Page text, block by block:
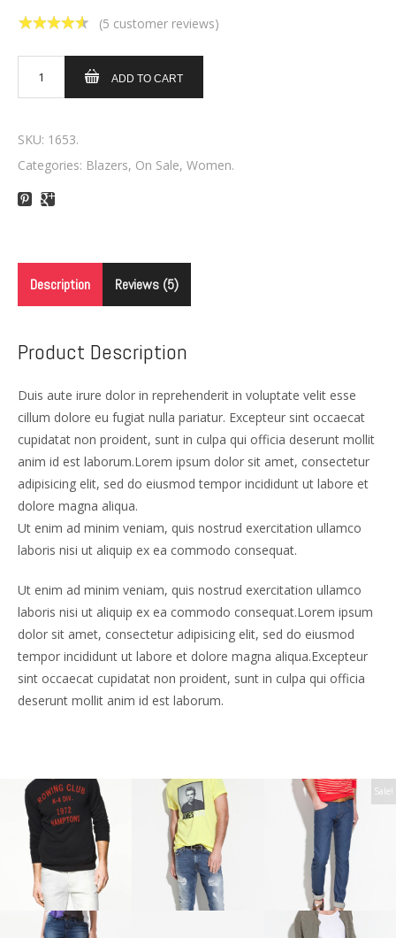
5
(5 customer reviews)
ADD TO CART
SKU: 1653.
Categories: Blazers, On Sale,Women.
Description Reviews (5)
Product Description
Duis aute irure dolor in reprehenderit in voluptate velit esse
cillum dolore eu fugiat nulla pariatur. Excepteur sint occaecat
cupidatat non proident, sunt in culpa qui officia deserunt mollit
anim id est laborum.Lorem ipsum dolor sit amet, consectetur
adipisicing elit, sed do eiusmod tempor incididunt ut labore et
dolore magna aliqua.
Ut enim ad minim veniam, quis nostrud exercitation ullamco
laboris nisi ut aliquip ex ea commodo consequat.
Ut enim ad minim veniam, quis nostrud exercitation ullamco
laboris nisi ut aliquip ex ea commodo consequat.Lorem ipsum
dolor sit amet, consectetur adipisicing elit, sed do eiusmod
tempor incididunt ut labore et dolore magna aliqua.Excepteur
sint occaecat cupidatat non proident, sunt in culpa qui officia
deserunt mollit anim id est laborum.
Sale!